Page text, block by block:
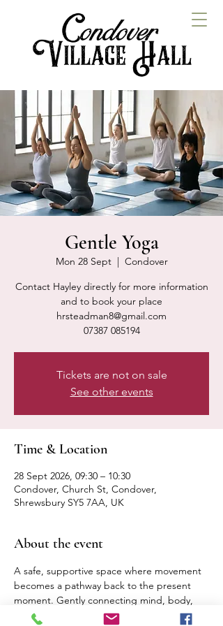
Gentle Yoga
Mon 28 Sept
  |
Condover
Contact Hayley directly for more information
and to book your place
hrsteadman8@gmail.com
07387 085194
Tickets are not on sale
See other events
Time & Location
28 Sept 2026, 09:30 – 10:30
Condover, Church St, Condover,
Shrewsbury SY5 7AA, UK
About the event
A safe, supportive space where movement
becomes a pathway back to the present
moment. Gently connecting mind, body,
breath. Expect a calm, relaxed pace